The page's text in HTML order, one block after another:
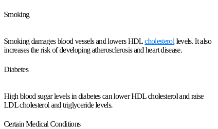
Smoking
Smoking damages blood vessels and lowers HDLcholesterol levels. It also
increases the risk of developing atherosclerosis and heart disease.
Diabetes
High blood sugar levels in diabetes can lower HDL cholesterol and raise
LDL cholesterol and triglyceride levels.
Certain Medical Conditions